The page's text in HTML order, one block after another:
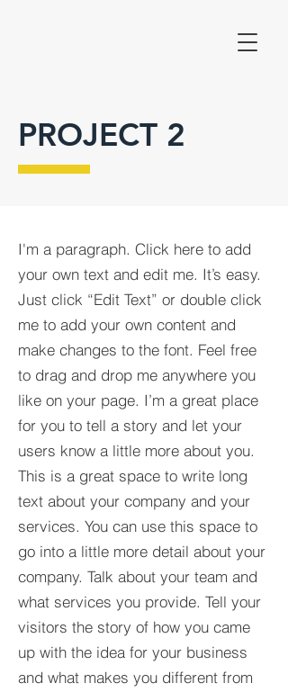
I'm a paragraph. Click here to add
your own text and edit me. It’s easy.
Just click “Edit Text” or double click
me to add your own content and
make changes to the font. Feel free
to drag and drop me anywhere you
like on your page. I’m a great place
for you to tell a story and let your
users know a little more about you.​
This is a great space to write long
text about your company and your
services. You can use this space to
go into a little more detail about your
company. Talk about your team and
what services you provide. Tell your
visitors the story of how you came
up with the idea for your business
and what makes you different from
PROJECT 2